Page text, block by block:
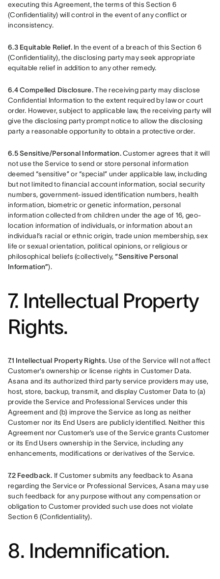
executing this Agreement, the terms of this Section 6
(Confidentiality) will control in the event of any conflict or
inconsistency.
6.3 Equitable Relief. In the event of a breach of this Section 6
(Confidentiality), the disclosing party may seek appropriate
equitable relief in addition to any other remedy.
6.4 Compelled Disclosure. The receiving party may disclose
Confidential Information to the extent required by law or court
order. However, subject to applicable law, the receiving party will
give the disclosing party prompt notice to allow the disclosing
party a reasonable opportunity to obtain a protective order.
6.5 Sensitive/Personal Information. Customer agrees that it will
not use the Service to send or store personal information
deemed “sensitive” or “special” under applicable law, including
but not limited to financial account information, social security
numbers, government-issued identification numbers, health
information, biometric or genetic information, personal
information collected from children under the age of 16, geo-
location information of individuals, or information about an
individual’s racial or ethnic origin, trade union membership, sex
life or sexual orientation, political opinions, or religious or
philosophical beliefs (collectively, “Sensitive Personal
Information”).
7. Intellectual Property
Rights.
7.1 Intellectual Property Rights. Use of the Service will not affect
Customer’s ownership or license rights in Customer Data.
Asana and its authorized third party service providers may use,
host, store, backup, transmit, and display Customer Data to (a)
provide the Service and Professional Services under this
Agreement and (b) improve the Service as long as neither
Customer nor its End Users are publicly identified. Neither this
Agreement nor Customer’s use of the Service grants Customer
or its End Users ownership in the Service, including any
enhancements, modifications or derivatives of the Service.
7.2 Feedback. If Customer submits any feedback to Asana
regarding the Service or Professional Services, Asana may use
such feedback for any purpose without any compensation or
obligation to Customer provided such use does not violate
Section 6 (Confidentiality).
8. Indemnification.